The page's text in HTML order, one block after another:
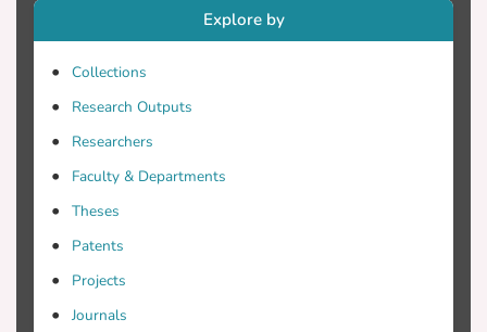
Algorithm. The comparisons demonstrate
that the deep learning model has higher
accuracy than the adaptive thresholding
algorithm.
Explore by
Collections
Research Outputs
Researchers
Faculty & Departments
Theses
Patents
Projects
Journals